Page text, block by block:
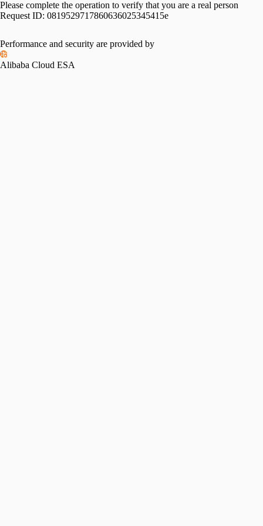
Please complete the operation to verify that you are a real person
Request ID: 0819529717860636025345415e
Performance and security are provided by
Alibaba Cloud ESA